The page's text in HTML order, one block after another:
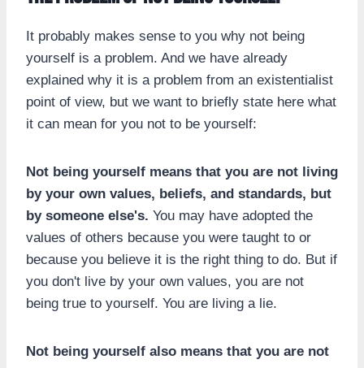
It probably makes sense to you why not being
yourself is a problem. And we have already
explained why it is a problem from an existentialist
point of view, but we want to briefly state here what
it can mean for you not to be yourself:
Not being yourself means that you are not living
by your own values, beliefs, and standards, but
by someone else's. You may have adopted the
values of others because you were taught to or
because you believe it is the right thing to do. But if
you don't live by your own values, you are not
being true to yourself. You are living a lie.
Not being yourself also means that you are not